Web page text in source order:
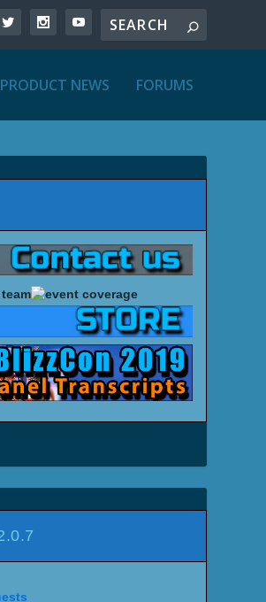
PRODUCT NEWS FORUMS